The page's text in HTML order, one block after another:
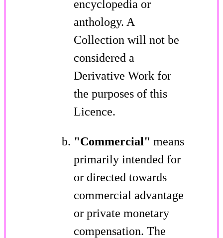
encyclopedia or
anthology. A
Collection will not be
considered a
Derivative Work for
the purposes of this
Licence.
"Commercial" means
primarily intended for
or directed towards
commercial advantage
or private monetary
compensation. The